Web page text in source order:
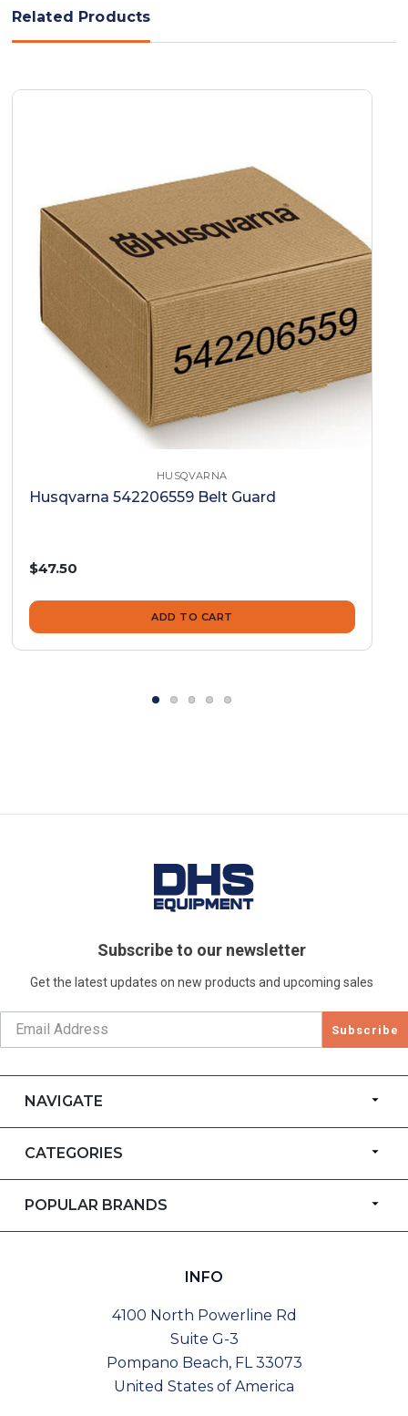
Related Products
HUSQVARNA
Husqvarna 542206559 Belt Guard
$47.50
ADD TO CART
Subscribe to our newsletter
Get the latest updates on new products and upcoming sales
Subscribe
NAVIGATE
CATEGORIES
POPULAR BRANDS
INFO
4100 North Powerline Rd
Suite G-3
Pompano Beach, FL 33073
United States of America